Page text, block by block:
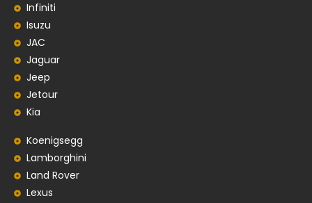
Infiniti
Isuzu
JAC
Jaguar
Jeep
Jetour
Kia
Koenigsegg
Lamborghini
Land Rover
Lexus